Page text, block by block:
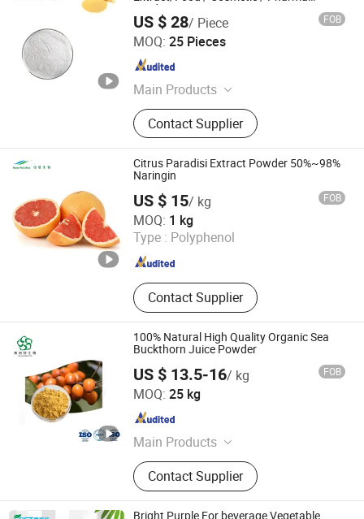
Grade/Fruits
US $ 28/ Piece FOB
MOQ: 25 Pieces
Main Products
Cinnamon Bark Extract, Pine Bark
Extract, Flaxseed Extract, Astragalus
Root Extract, Magnolia Bark Extract,
Milk Thistle Extract, Ginger Root
Extract, Ginseng Extract
Contact Supplier
Changsha Nutra-Y Biotechnology Co., Ltd
Hunan , China
Citrus Paradisi Extract Powder 50%~98%
Naringin
US $ 15/ kg FOB
MOQ: 1 kg
Type : Polyphenol
Contact Supplier
Hunan Nutramax Inc.
Hunan , China Since 2013
100% Natural High Quality Organic Sea
Buckthorn Juice Powder
US $ 13.5-16/ kg FOB
MOQ: 25 kg
Main Products
Plant Extract, Sea Buckthorn Powder,
Echinacea Purpurea Extract,
Soybean Peptide Powder, Valerian
Extract, Chaga Mushroom Extract,
Contact Supplier
Fufeng Sinuote Biotechnology Co., Ltd
Shaanxi , China
Bright Purple For beverage Vegetable